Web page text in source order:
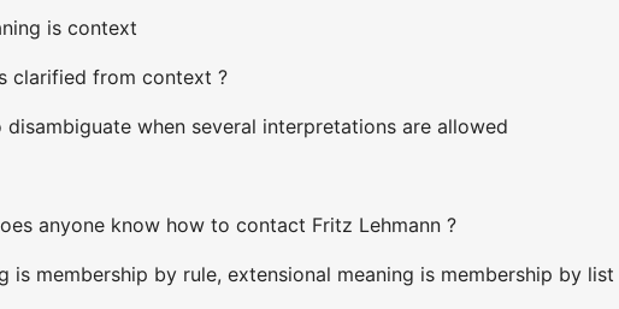
is context
clarified from context ?
when several interpretations are allowed
anyone know how to contact Fritz Lehmann ?
is membership by rule, extensional meaning is membership by list